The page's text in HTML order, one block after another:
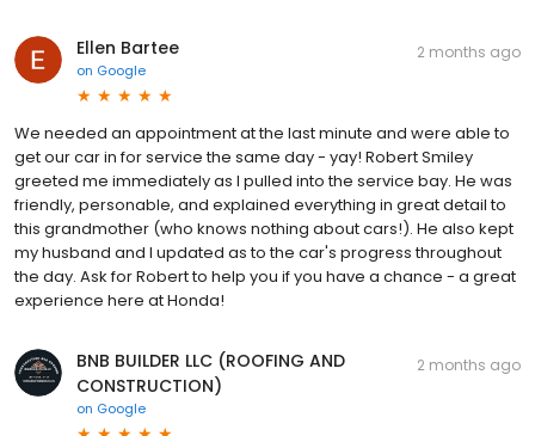
Ellen Bartee
on Google
2 months ago
We needed an appointment at the last minute and were able to
get our car in for service the same day - yay! Robert Smiley
greeted me immediately as I pulled into the service bay. He was
friendly, personable, and explained everything in great detail to
this grandmother (who knows nothing about cars!). He also kept
my husband and I updated as to the car's progress throughout
the day. Ask for Robert to help you if you have a chance - a great
experience here at Honda!
BNB BUILDER LLC (ROOFING AND
CONSTRUCTION)
on Google
2 months ago